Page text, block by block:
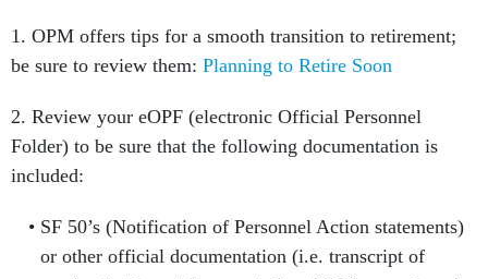
1. OPM offers tips for a smooth transition to retirement;
be sure to review them: Planning to Retire Soon
2. Review your eOPF (electronic Official Personnel
Folder) to be sure that the following documentation is
included:
SF 50’s (Notification of Personnel Action statements)
or other official documentation (i.e. transcript of